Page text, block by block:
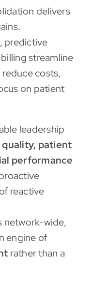
delivers
predictive
streamline
costs,
on patient
leadership
patient
performance
reactive
network-wide,
engine of
rather than a